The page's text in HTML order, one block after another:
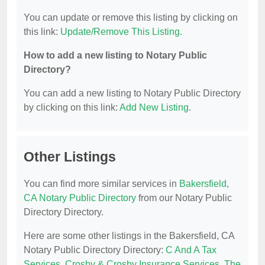
You can update or remove this listing by clicking on
this link: Update/Remove This Listing.
How to add a new listing to Notary Public
Directory?
You can add a new listing to Notary Public Directory
by clicking on this link: Add New Listing.
Other Listings
You can find more similar services in Bakersfield,
CA Notary Public Directory from our Notary Public
Directory Directory.
Here are some other listings in the Bakersfield, CA
Notary Public Directory Directory: C And A Tax